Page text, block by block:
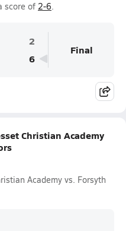
score of 2-6.
2
6
Final
Christian Academy
Academy vs. Forsyth